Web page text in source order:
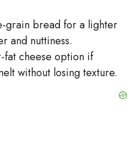
grain bread for a lighter
and nuttiness.
fat cheese option if
without losing texture.